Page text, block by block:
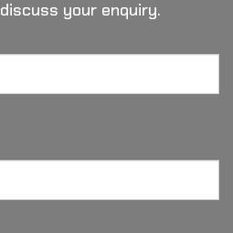
your enquiry.